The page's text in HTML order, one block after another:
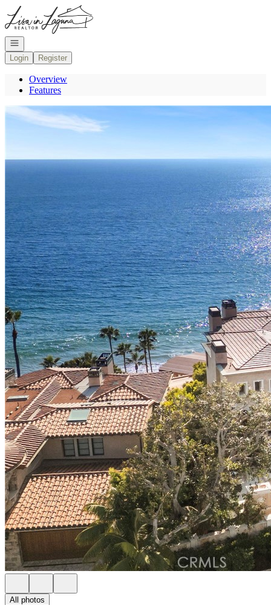
Go to: Homepage
Open navigation
Login
Register
Overview
Features
All photos